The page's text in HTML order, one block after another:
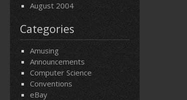
August 2004
Categories
Amusing
Announcements
Computer Science
Conventions
eBay